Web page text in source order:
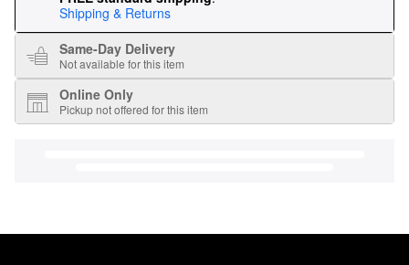
Shipping & Returns
Same-Day Delivery
Not available for this item
Online Only
Pickup not offered for this item